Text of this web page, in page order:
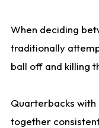
When deciding
traditionally
ball off and killing
Quarterbacks with
together